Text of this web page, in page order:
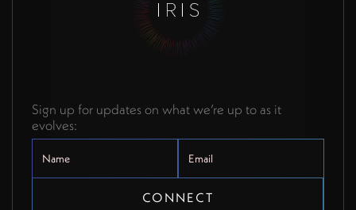
Sign up for updates on what we’re up to as it
evolves: